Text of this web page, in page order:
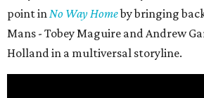
point inNo Way Homeby bringing
Mans - Tobey Maguire and Andrew
Holland in a multiversal storyline.